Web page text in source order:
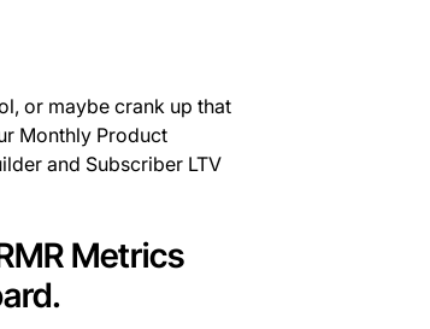
or maybe crank up that
Monthly Product
and Subscriber LTV
Metrics